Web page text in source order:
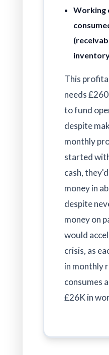
Working
This
needs
to fund
despite
monthly
started
cash,
money in
despite
money on
would
crisis, as
in monthly
consumes
£26K in